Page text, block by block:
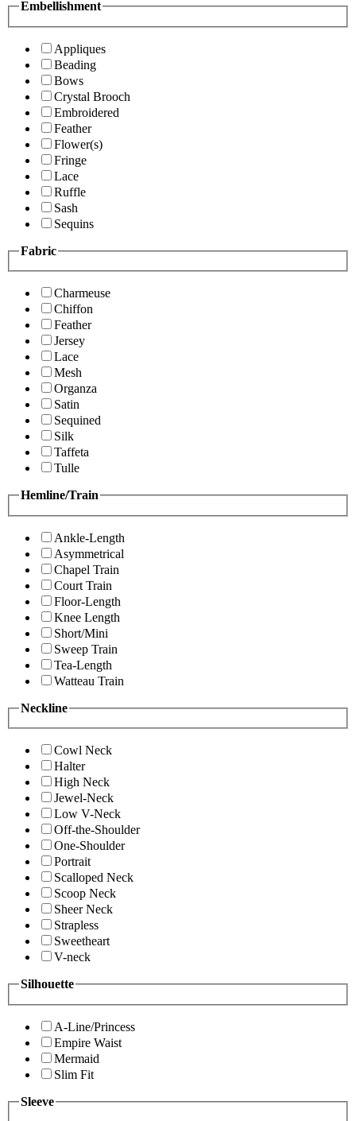
Embellishment
Appliques
Beading
Bows
Crystal Brooch
Embroidered
Feather
Flower(s)
Fringe
Lace
Ruffle
Sash
Sequins
Fabric
Charmeuse
Chiffon
Feather
Jersey
Lace
Mesh
Organza
Satin
Sequined
Silk
Taffeta
Tulle
Hemline/Train
Ankle-Length
Asymmetrical
Chapel Train
Court Train
Floor-Length
Knee Length
Short/Mini
Sweep Train
Tea-Length
Watteau Train
Neckline
Cowl Neck
Halter
High Neck
Jewel-Neck
Low V-Neck
Off-the-Shoulder
One-Shoulder
Portrait
Scalloped Neck
Scoop Neck
Sheer Neck
Strapless
Sweetheart
V-neck
Silhouette
A-Line/Princess
Empire Waist
Mermaid
Slim Fit
Sleeve